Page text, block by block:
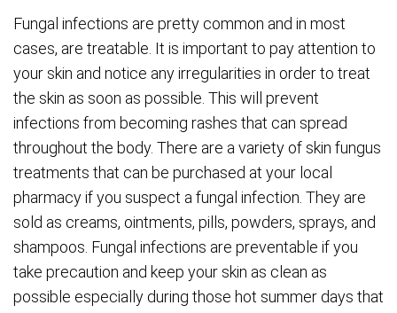
Fungal infections are pretty common and in most
cases, are treatable. It is important to pay attention to
your skin and notice any irregularities in order to treat
the skin as soon as possible. This will prevent
infections from becoming rashes that can spread
throughout the body. There are a variety of skin fungus
treatments that can be purchased at your local
pharmacy if you suspect a fungal infection. They are
sold as creams, ointments, pills, powders, sprays, and
shampoos. Fungal infections are preventable if you
take precaution and keep your skin as clean as
possible especially during those hot summer days that